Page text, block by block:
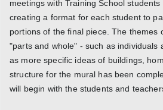
meetings with Training School
creating a format for each student to
portions of the final piece. The themes
"parts and whole" - such as individuals
as more specific ideas of buildings,
structure for the mural has been
will begin with the students and